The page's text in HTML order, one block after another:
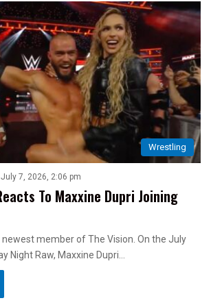
Wrestling
July 7, 2026, 2:06 pm
To Maxxine Dupri Joining
newest member of The Vision. On the July
Night Raw, Maxxine Dupri…